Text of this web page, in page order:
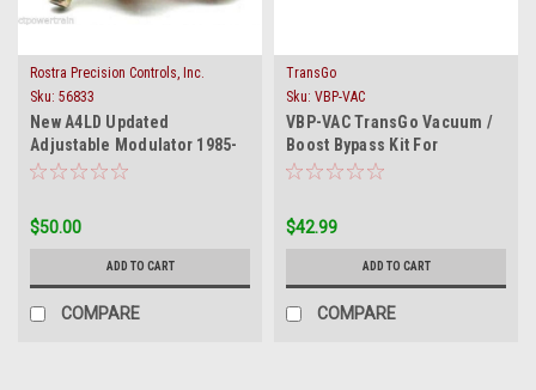
Rostra Precision Controls, Inc.
Sku: 56833
New A4LD Updated
Adjustable Modulator 1985-
On Fits Ford Mercury Mazda
$50.00
ADD TO CART
COMPARE
TransGo
Sku: VBP-VAC
VBP-VAC TransGo Vacuum /
Boost Bypass Kit For
Modulator Trans Units
$42.99
ADD TO CART
COMPARE